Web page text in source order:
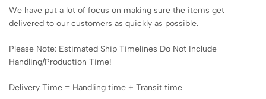
We have put a lot of focus on making sure the items get
delivered to our customers as quickly as possible.
Please Note: Estimated Ship Timelines Do Not Include
Handling/Production Time!
Delivery Time = Handling time + Transit time